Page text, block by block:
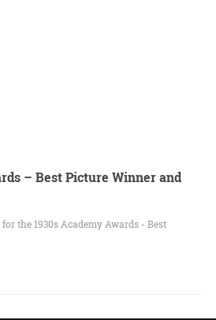
– Best Picture Winner and
the 1930s Academy Awards - Best